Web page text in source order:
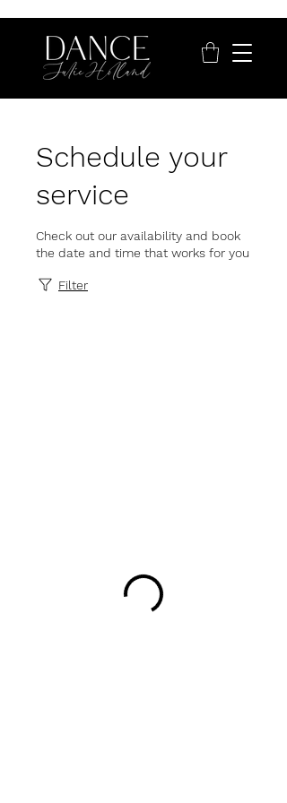
Schedule your
service
Check out our availability and book
the date and time that works for you
Filter